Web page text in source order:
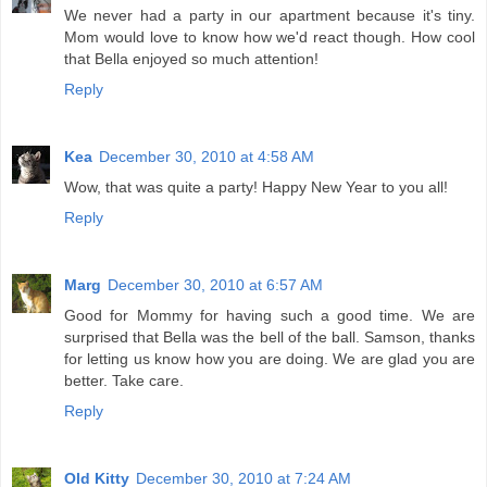
We never had a party in our apartment because it's tiny.
Mom would love to know how we'd react though. How cool
that Bella enjoyed so much attention!
Reply
Kea December 30, 2010 at 4:58 AM
Wow, that was quite a party! Happy New Year to you all!
Reply
Marg December 30, 2010 at 6:57 AM
Good for Mommy for having such a good time. We are
surprised that Bella was the bell of the ball. Samson, thanks
for letting us know how you are doing. We are glad you are
better. Take care.
Reply
Old Kitty December 30, 2010 at 7:24 AM